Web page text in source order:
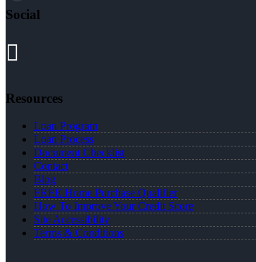
Social
Resources
Loan Program
Loan Process
Document Checklist
Contact
Blog
FREE Home Purchase Qualifier
How To Improve Your Credit Score
Site Accessibility
Terms & Conditions